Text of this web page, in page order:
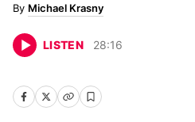
Michael Krasny
LISTEN 28:16